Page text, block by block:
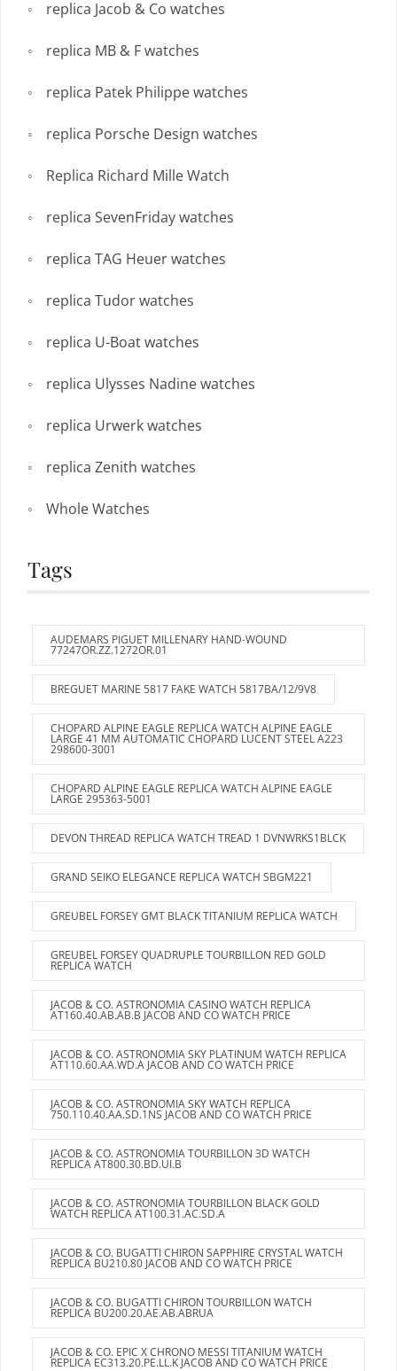
replica Jacob & Co watches
replica MB & F watches
replica Patek Philippe watches
replica Porsche Design watches
Replica Richard Mille Watch
replica SevenFriday watches
replica TAG Heuer watches
replica Tudor watches
replica U-Boat watches
replica Ulysses Nadine watches
replica Urwerk watches
replica Zenith watches
Whole Watches
Tags
AUDEMARS PIGUET MILLENARY HAND-WOUND
77247OR.ZZ.1272OR.01
BREGUET MARINE 5817 FAKE WATCH 5817BA/12/9V8
CHOPARD ALPINE EAGLE REPLICA WATCH ALPINE EAGLE
LARGE 41 MM AUTOMATIC CHOPARD LUCENT STEEL A223
298600-3001
CHOPARD ALPINE EAGLE REPLICA WATCH ALPINE EAGLE
LARGE 295363-5001
DEVON THREAD REPLICA WATCH TREAD 1 DVNWRKS1BLCK
GRAND SEIKO ELEGANCE REPLICA WATCH SBGM221
GREUBEL FORSEY GMT BLACK TITANIUM REPLICA WATCH
GREUBEL FORSEY QUADRUPLE TOURBILLON RED GOLD
REPLICA WATCH
JACOB & CO. ASTRONOMIA CASINO WATCH REPLICA
AT160.40.AB.AB.B JACOB AND CO WATCH PRICE
JACOB & CO. ASTRONOMIA SKY PLATINUM WATCH REPLICA
AT110.60.AA.WD.A JACOB AND CO WATCH PRICE
JACOB & CO. ASTRONOMIA SKY WATCH REPLICA
750.110.40.AA.SD.1NS JACOB AND CO WATCH PRICE
JACOB & CO. ASTRONOMIA TOURBILLON 3D WATCH
REPLICA AT800.30.BD.UI.B
JACOB & CO. ASTRONOMIA TOURBILLON BLACK GOLD
WATCH REPLICA AT100.31.AC.SD.A
JACOB & CO. BUGATTI CHIRON SAPPHIRE CRYSTAL WATCH
REPLICA BU210.80 JACOB AND CO WATCH PRICE
JACOB & CO. BUGATTI CHIRON TOURBILLON WATCH
REPLICA BU200.20.AE.AB.ABRUA
JACOB & CO. EPIC X CHRONO MESSI TITANIUM WATCH
REPLICA EC313.20.PE.LL.K JACOB AND CO WATCH PRICE